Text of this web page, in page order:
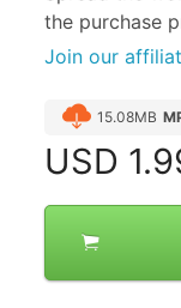
the purchase
Join our
15.08MB
USD